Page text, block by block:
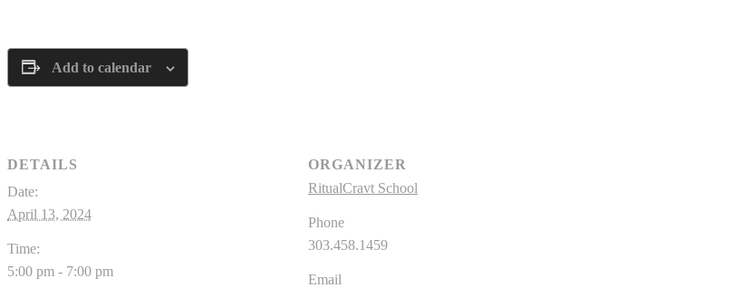
Add to calendar
DETAILS
Date:
April 13, 2024
Time:
5:00 pm - 7:00 pm
ORGANIZER
RitualCravt School
Phone
303.458.1459
Email